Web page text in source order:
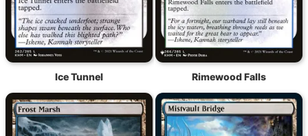
Ice Tunnel Rimewood Falls